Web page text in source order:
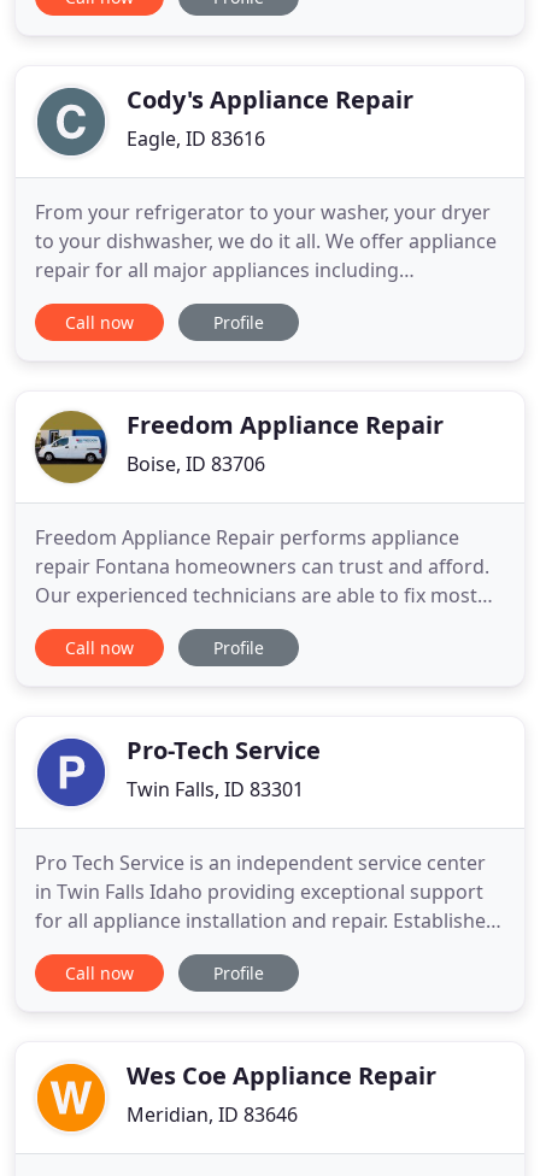
appliance careCody's Appliance Repair
Eagle, ID 83616
From your refrigerator to your washer, your dryer
to your dishwasher, we do it all. We offer appliance
repair for all major appliances including
refrigerators, ovens, dishwashers, ice makers, gas
fireplaces, high-end BBQ Grills (Weber, Wolf, Viking)
Call now Profile
Freedom Appliance Repair
Boise, ID 83706
Freedom Appliance Repair performs appliance
repair Fontana homeowners can trust and afford.
Our experienced technicians are able to fix most
major brands and all styles of household
appliances. Customers can rely on to come to your
more minute with a an
Call now Profile
Pro-Tech Service
Twin Falls, ID 83301
Pro Tech Service is an independent service center
in Twin Falls Idaho providing exceptional support
for all appliance installation and repair. Established
in 1998, Pro Tech Service focuses on satisfying our
loyal customers by providing them with the best
Call now Profile
Wes Coe Appliance Repair
Meridian, ID 83646